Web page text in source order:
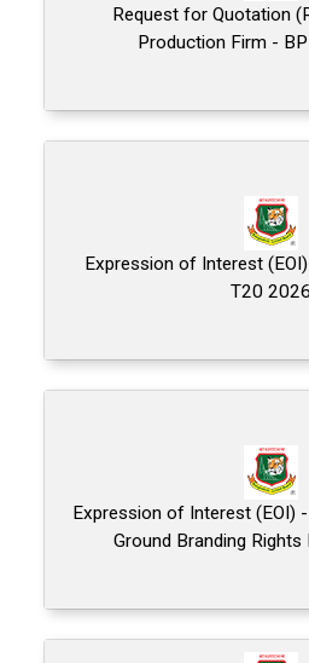
Request for Quotation
Production Firm -
Expression of Interest
T20 2026
Expression of Interest (EOI)
Ground Branding